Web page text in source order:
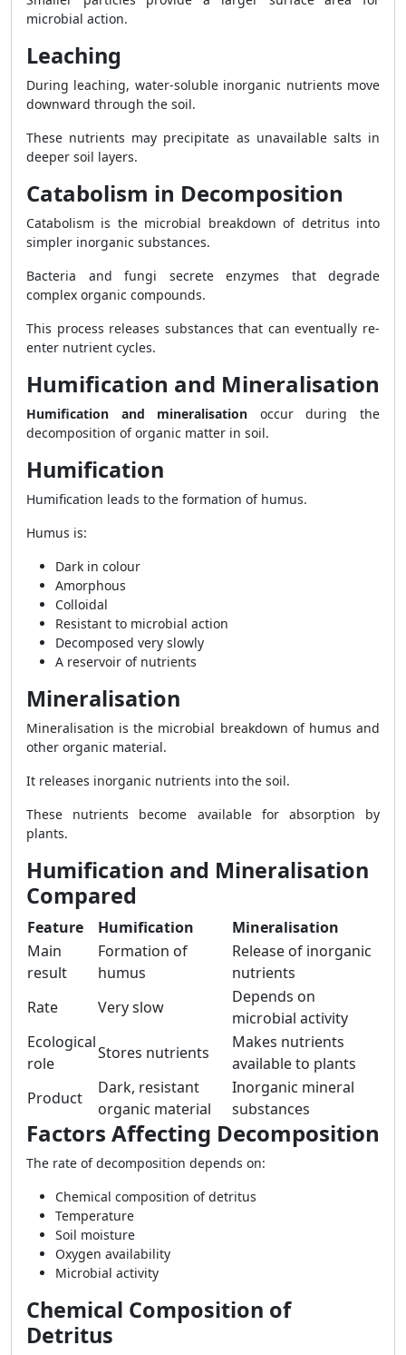
microbial action.
Leaching
During leaching, water-soluble inorganic nutrients move
downward through the soil.
These nutrients may precipitate as unavailable salts in
deeper soil layers.
Catabolism in Decomposition
Catabolism is the microbial breakdown of detritus into
simpler inorganic substances.
Bacteria and fungi secrete enzymes that degrade
complex organic compounds.
This process releases substances that can eventually re-
enter nutrient cycles.
Humification and Mineralisation
Humification and mineralisation occur during the
decomposition of organic matter in soil.
Humification
Humification leads to the formation of humus.
Humus is:
Dark in colour
Amorphous
Colloidal
Resistant to microbial action
Decomposed very slowly
A reservoir of nutrients
Mineralisation
Mineralisation is the microbial breakdown of humus and
other organic material.
It releases inorganic nutrients into the soil.
These nutrients become available for absorption by
plants.
Humification and Mineralisation
Compared
Feature Humification
Mineralisation
Main
result
Formation of
humus
Release of inorganic
nutrients
Rate
Very slow
Depends on
microbial activity
Ecological
role
Stores nutrients
Makes nutrients
available to plants
Product
Dark, resistant
organic material
Inorganic mineral
substances
Factors Affecting Decomposition
The rate of decomposition depends on:
Chemical composition of detritus
Temperature
Soil moisture
Oxygen availability
Microbial activity
Chemical Composition of
Detritus